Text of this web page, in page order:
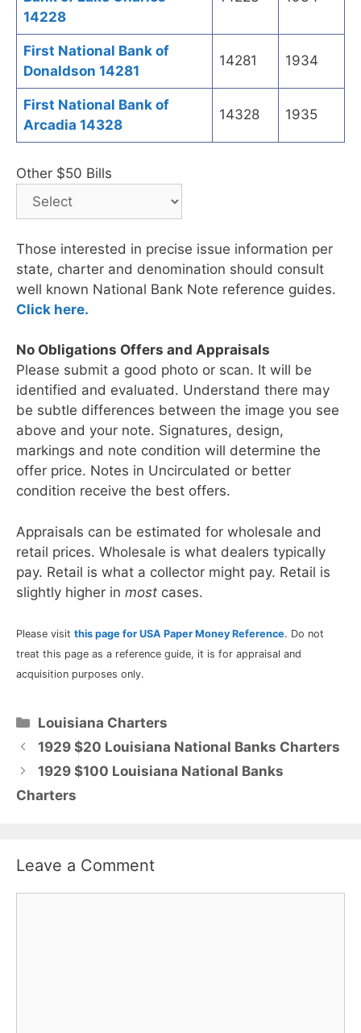
14228
First National Bank of
Donaldson 14281
14281 1934
First National Bank of
Arcadia 14328
14328 1935
Other $50 Bills
Those interested in precise issue information per
state, charter and denomination should consult
well known National Bank Note reference guides.
Click here.
No Obligations Offers and Appraisals
Please submit a good photo or scan. It will be
identified and evaluated. Understand there may
be subtle differences between the image you see
above and your note. Signatures, design,
markings and note condition will determine the
offer price. Notes in Uncirculated or better
condition receive the best offers.
Appraisals can be estimated for wholesale and
retail prices. Wholesale is what dealers typically
pay. Retail is what a collector might pay. Retail is
slightly higher in most cases.
Please visit this page for USA Paper Money Reference. Do not
treat this page as a reference guide, it is for appraisal and
acquisition purposes only.
Categories
Louisiana Charters
1929 $20 Louisiana National Banks Charters
1929 $100 Louisiana National Banks
Charters
Leave a Comment